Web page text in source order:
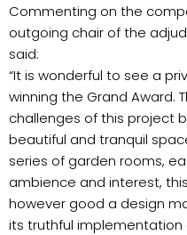
Commenting on the
outgoing chair of the
said:
“It is wonderful to see a
winning the Grand Award.
challenges of this project
beautiful and tranquil
series of garden rooms,
ambience and interest,
however good a design
its truthful implementation